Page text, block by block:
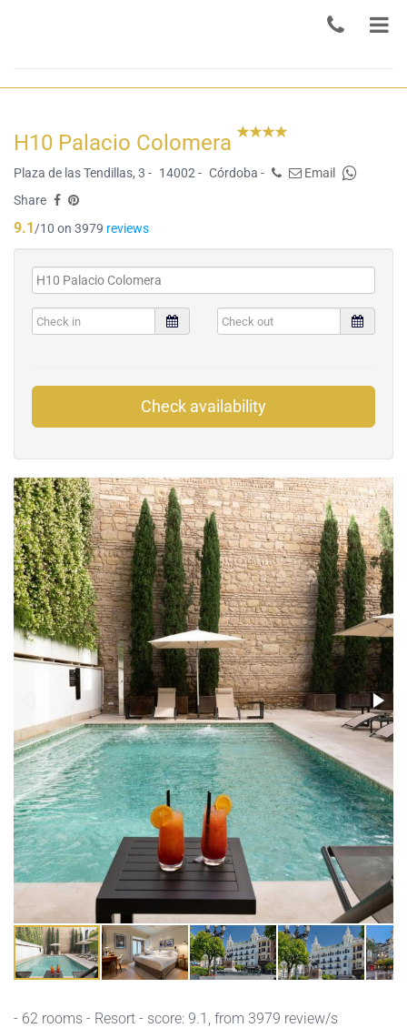
H10 Palacio Colomera
Plaza de las Tendillas, 3 - 14002 - Córdoba -
Email
Share
9.1/10 on 3979 reviews
Check availability
- 62 rooms - Resort - score: 9.1, from 3979 review/s